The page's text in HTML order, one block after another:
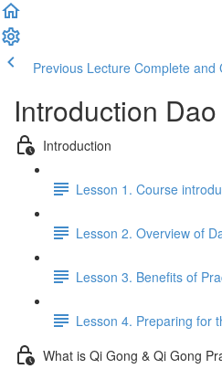
Previous Lecture Complete and
Introduction
Introduction
Lesson 1. Course
Lesson 2. Overview of
Lesson 3. Benefits of
Lesson 4. Preparing for
What is Qi Gong & Qi Gong